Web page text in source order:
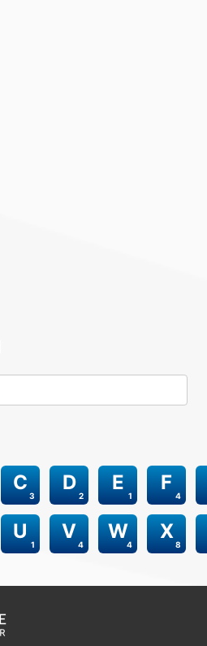
3
C
2
D
1
E
4
F
1
U
4
V
4
W
8
X